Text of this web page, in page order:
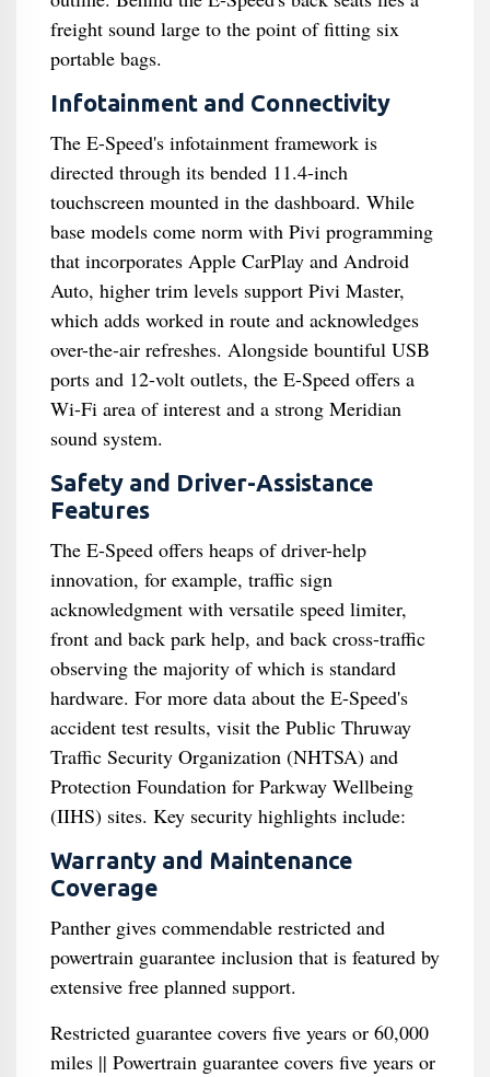
freight sound large to the point of fitting six
portable bags.
Infotainment and Connectivity
The E-Speed's infotainment framework is
directed through its bended 11.4-inch
touchscreen mounted in the dashboard. While
base models come norm with Pivi programming
that incorporates Apple CarPlay and Android
Auto, higher trim levels support Pivi Master,
which adds worked in route and acknowledges
over-the-air refreshes. Alongside bountiful USB
ports and 12-volt outlets, the E-Speed offers a
Wi-Fi area of interest and a strong Meridian
sound system.
Safety and Driver-Assistance
Features
The E-Speed offers heaps of driver-help
innovation, for example, traffic sign
acknowledgment with versatile speed limiter,
front and back park help, and back cross-traffic
observing the majority of which is standard
hardware. For more data about the E-Speed's
accident test results, visit the Public Thruway
Traffic Security Organization (NHTSA) and
Protection Foundation for Parkway Wellbeing
(IIHS) sites. Key security highlights include:
Warranty and Maintenance
Coverage
Panther gives commendable restricted and
powertrain guarantee inclusion that is featured by
extensive free planned support.
Restricted guarantee covers five years or 60,000
miles || Powertrain guarantee covers five years or